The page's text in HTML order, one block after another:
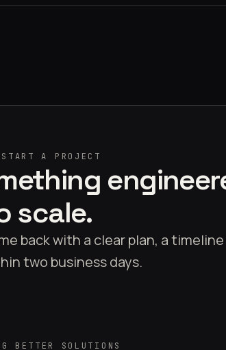
START A PROJECT
scale.
back with a clear plan, a
two business days.
BETTER SOLUTIONS